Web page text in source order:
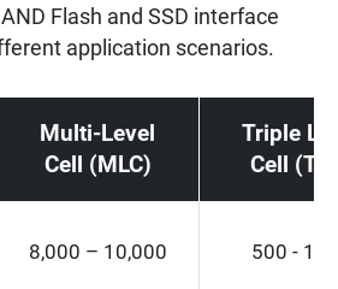
Flash and SSD interface
application scenarios.
Multi-Level
Cell (MLC)
Triple
Cell
8,000 – 10,000 500 -